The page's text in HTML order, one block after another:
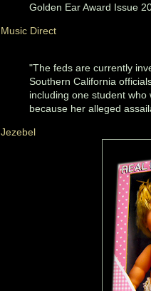
Golden Ear Award Issue
Music Direct
"The feds are currently
Southern California
including one student
because her alleged
Jezebel